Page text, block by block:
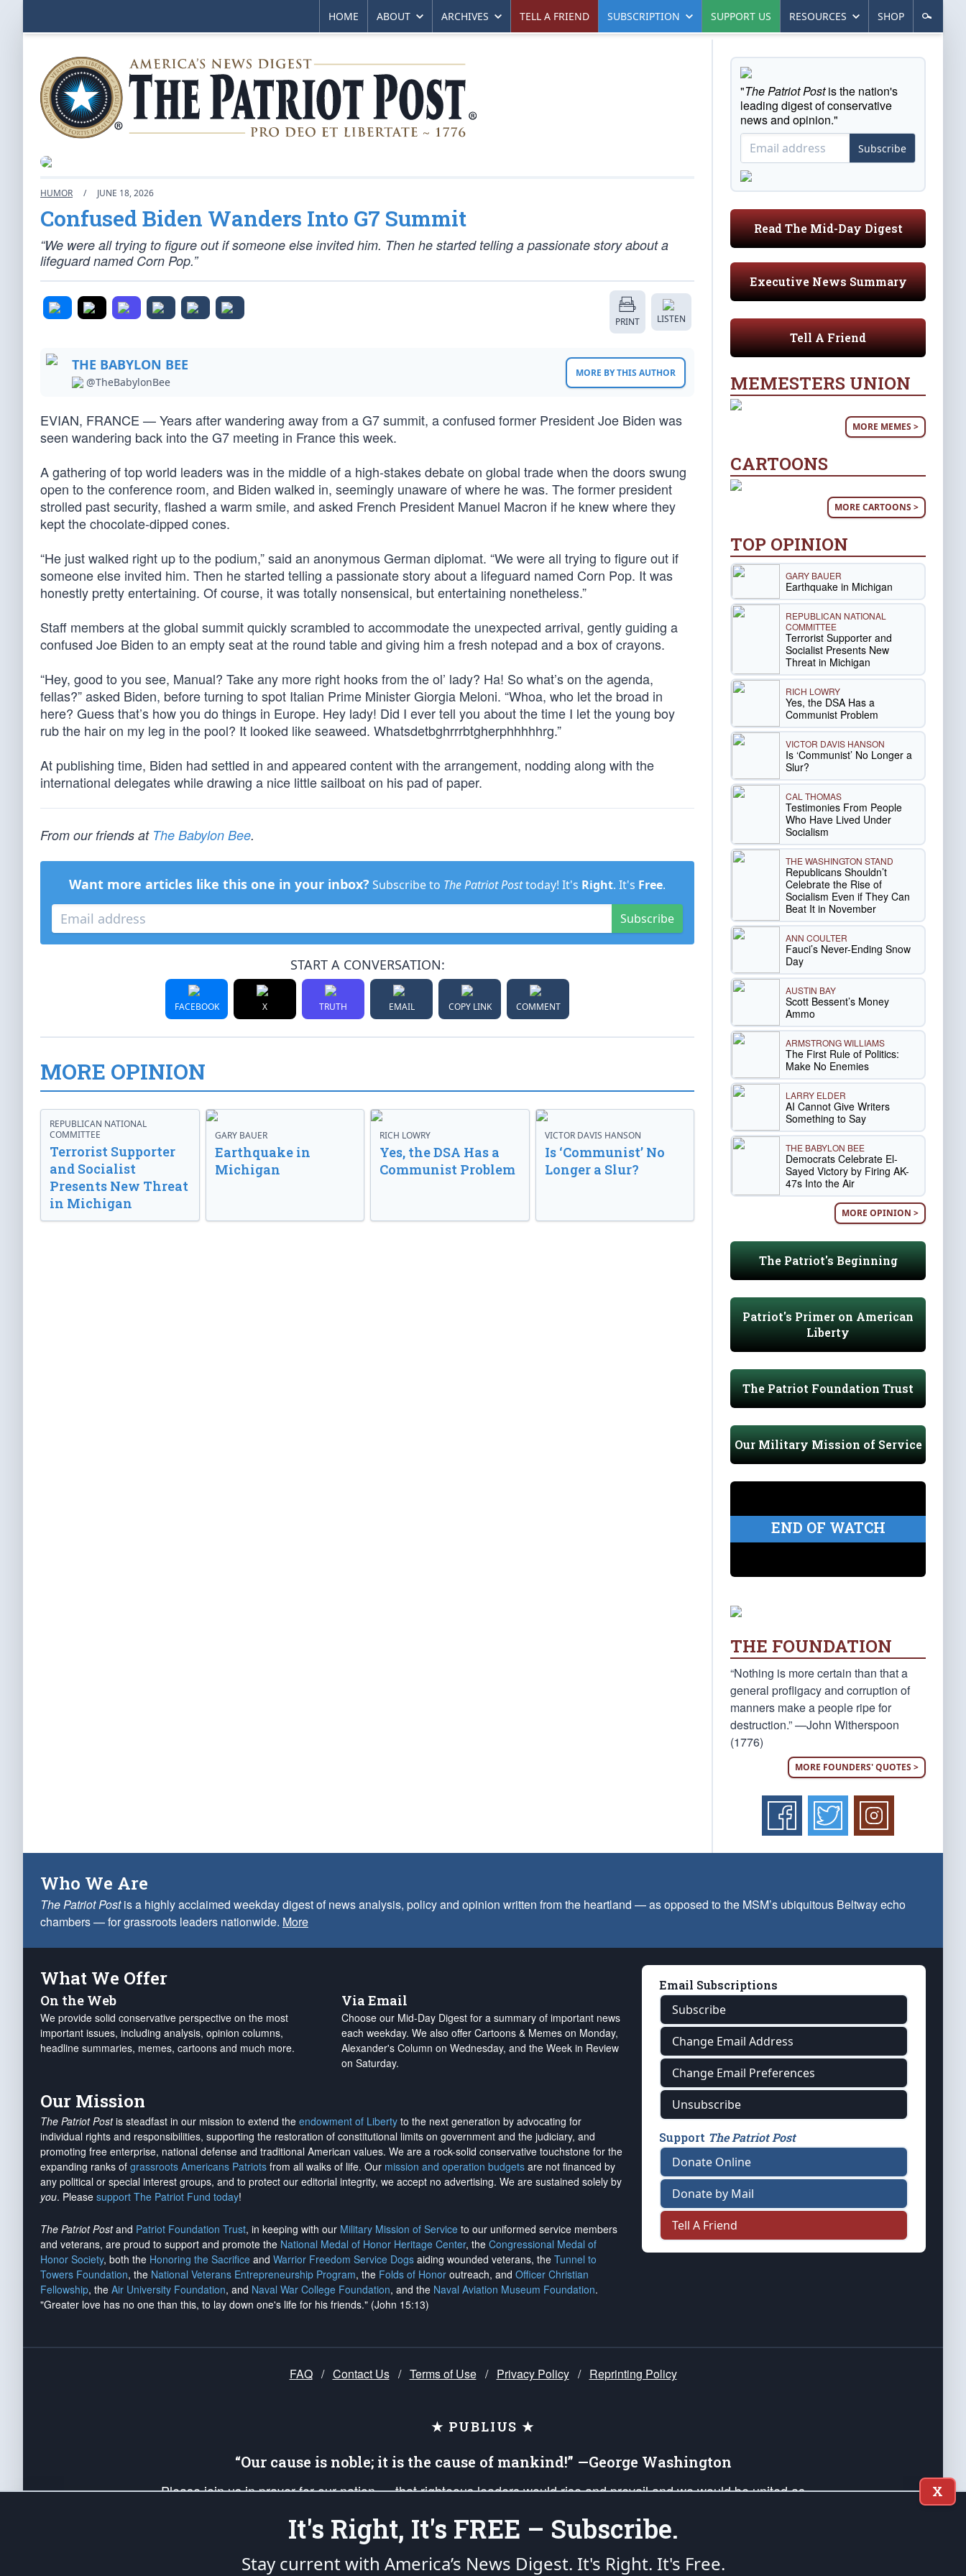
HOME ABOUT ARCHIVES TELL A FRIEND SUBSCRIPTION SUPPORT US RESOURCES SHOP
HUMOR / JUNE 18, 2026
Confused Biden Wanders Into G7 Summit
“We were all trying to figure out if someone else invited him. Then he started telling a passionate story about a
lifeguard named Corn Pop.”
PRINT LISTEN
THE BABYLON BEE
@TheBabylonBee
MORE BY THIS AUTHOR
EVIAN, FRANCE — Years after wandering away from a G7 summit, a confused former President Joe Biden was
seen wandering back into the G7 meeting in France this week.
A gathering of top world leaders was in the middle of a high-stakes debate on global trade when the doors swung
open to the conference room, and Biden walked in, seemingly unaware of where he was. The former president
strolled past security, flashed a warm smile, and asked French President Manuel Macron if he knew where they
kept the chocolate-dipped cones.
“He just walked right up to the podium,” said an anonymous German diplomat. “We were all trying to figure out if
someone else invited him. Then he started telling a passionate story about a lifeguard named Corn Pop. It was
honestly pretty entertaining. Of course, it was totally nonsensical, but entertaining nonetheless.”
Staff members at the global summit quickly scrambled to accommodate the unexpected arrival, gently guiding a
confused Joe Biden to an empty seat at the round table and giving him a fresh notepad and a box of crayons.
“Hey, good to you see, Manual? Take any more right hooks from the ol’ lady? Ha! So what’s on the agenda,
fellas?” asked Biden, before turning to spot Italian Prime Minister Giorgia Meloni. “Whoa, who let the broad in
here? Guess that’s how you do things in Europe. Hey lady! Did I ever tell you about the time I let the young boy
rub the hair on my leg in the pool? It looked like seaweed. Whatsdetbghrrrbtgherphhhhhrg.”
At publishing time, Biden had settled in and appeared content with the arrangement, nodding along with the
international delegates while drawing a nice little sailboat on his pad of paper.
From our friends at The Babylon Bee.
Want more articles like this one in your inbox? Subscribe to The Patriot Posttoday! It's Right. It's Free.
Subscribe
START A CONVERSATION:
FACEBOOK X TRUTH EMAIL COPY LINK COMMENT
MORE OPINION
REPUBLICAN NATIONAL
COMMITTEE
Terrorist Supporter
and Socialist
Presents New Threat
in Michigan
GARY BAUER
Earthquake in
Michigan
RICH LOWRY
Yes, the DSA Has a
Communist Problem
VICTOR DAVIS HANSON
Is ‘Communist’ No
Longer a Slur?
"The Patriot Postis the nation's
leading digest of conservative
news and opinion."
Subscribe
Read The Mid-Day Digest
Executive News Summary
Tell A Friend
MEMESTERS UNION
MORE MEMES >
CARTOONS
MORE CARTOONS >
TOP OPINION
GARY BAUER
Earthquake in Michigan
REPUBLICAN NATIONAL
COMMITTEE
Terrorist Supporter and
Socialist Presents New
Threat in Michigan
RICH LOWRY
Yes, the DSA Has a
Communist Problem
VICTOR DAVIS HANSON
Is ‘Communist’ No Longer a
Slur?
CAL THOMAS
Testimonies From People
Who Have Lived Under
Socialism
THE WASHINGTON STAND
Republicans Shouldn’t
Celebrate the Rise of
Socialism Even if They Can
Beat It in November
ANN COULTER
Fauci’s Never-Ending Snow
Day
AUSTIN BAY
Scott Bessent’s Money
Ammo
ARMSTRONG WILLIAMS
The First Rule of Politics:
Make No Enemies
LARRY ELDER
AI Cannot Give Writers
Something to Say
THE BABYLON BEE
Democrats Celebrate El-
Sayed Victory by Firing AK-
47s Into the Air
MORE OPINION >
The Patriot's Beginning
Patriot's Primer on American
Liberty
The Patriot Foundation Trust
Our Military Mission of Service
END OF WATCH
THE FOUNDATION
“Nothing is more certain than that a
general profligacy and corruption of
manners make a people ripe for
destruction.” —John Witherspoon
(1776)
MORE FOUNDERS' QUOTES >
Who We Are
The Patriot Postis a highly acclaimed weekday digest of news analysis, policy and opinion written from the heartland — as opposed to the MSM’s ubiquitous Beltway echo
chambers — for grassroots leaders nationwide. More
What We Offer
On the Web
We provide solid conservative perspective on the most
important issues, including analysis, opinion columns,
headline summaries, memes, cartoons and much more.
Via Email
Choose our Mid-Day Digest for a summary of important news
each weekday. We also offer Cartoons & Memes on Monday,
Alexander's Column on Wednesday, and the Week in Review
on Saturday.
Our Mission
The Patriot Postis steadfast in our mission to extend the endowment of Liberty to the next generation by advocating for
individual rights and responsibilities, supporting the restoration of constitutional limits on government and the judiciary, and
promoting free enterprise, national defense and traditional American values. We are a rock-solid conservative touchstone for the
expanding ranks of grassroots Americans Patriots from all walks of life. Our mission and operation budgets are not financed by
any political or special interest groups, and to protect our editorial integrity, we accept no advertising. We are sustained solely by
you. Please support The Patriot Fund today!
The Patriot Postand Patriot Foundation Trust, in keeping with our Military Mission of Service to our uniformed service members
and veterans, are proud to support and promote the National Medal of Honor Heritage Center, the Congressional Medal of
Honor Society, both the Honoring the Sacrifice and Warrior Freedom Service Dogs aiding wounded veterans, the Tunnel to
Towers Foundation, the National Veterans Entrepreneurship Program, the Folds of Honor outreach, and Officer Christian
Fellowship, the Air University Foundation, and Naval War College Foundation, and the Naval Aviation Museum Foundation.
"Greater love has no one than this, to lay down one's life for his friends." (John 15:13)
Email Subscriptions
Subscribe
Change Email Address
Change Email Preferences
Unsubscribe
Support The Patriot Post
Donate Online
Donate by Mail
Tell A Friend
FAQ / Contact Us / Terms of Use / Privacy Policy / Reprinting Policy
★ PUBLIUS ★
“Our cause is noble; it is the cause of mankind!” —George Washington
Please join us in prayer for our nation — that righteous leaders would rise and prevail and we would be united as
up your *Patriot Post* team and our mission to support and defend our legacy of American Liberty and our Republic's
Founding Principles, in order that the fires of freedom would be ignited in the hearts and minds of our countrymen.
X
It's Right, It's FREE – Subscribe.
Stay current with America’s News Digest. It's Right. It's Free.